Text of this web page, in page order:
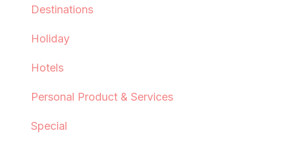
Destinations
Holiday
Hotels
Personal Product & Services
Special